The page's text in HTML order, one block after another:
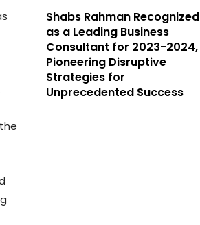
Shabs Rahman Recognized
as a Leading Business
Consultant for 2023-2024,
Pioneering Disruptive
Strategies for
Unprecedented Success